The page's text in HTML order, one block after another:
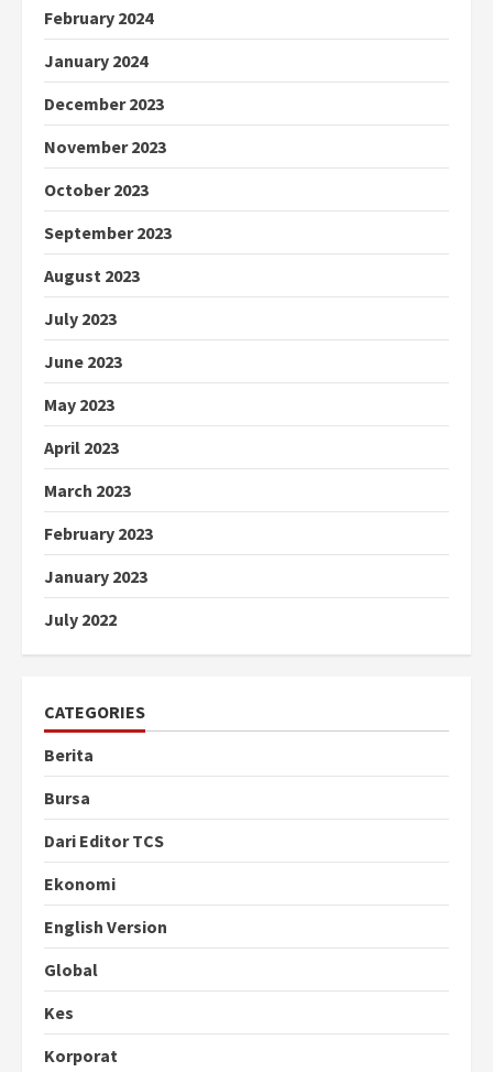
February 2024
January 2024
December 2023
November 2023
October 2023
September 2023
August 2023
July 2023
June 2023
May 2023
April 2023
March 2023
February 2023
January 2023
July 2022
CATEGORIES
Berita
Bursa
Dari Editor TCS
Ekonomi
English Version
Global
Kes
Korporat